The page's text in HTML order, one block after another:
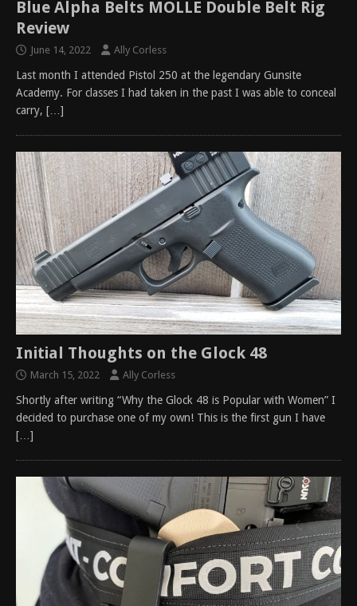
Blue Alpha Belts MOLLE Double Belt Rig
Review
June 14, 2022 Ally Corless
Last month I attended Pistol 250 at the legendary Gunsite
Academy. For classes I had taken in the past I was able to conceal
carry, […]
Initial Thoughts on the Glock 48
March 15, 2022 Ally Corless
Shortly after writing “Why the Glock 48 is Popular with Women” I
decided to purchase one of my own! This is the first gun I have
[…]